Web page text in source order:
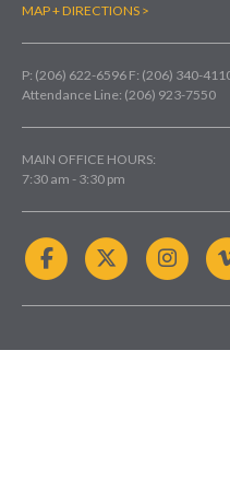
MAP + DIRECTIONS >
P: (206) 622-6596 F: (206) 340-
Attendance Line: (206) 923-7550
MAIN OFFICE HOURS:
7:30 am - 3:30 pm